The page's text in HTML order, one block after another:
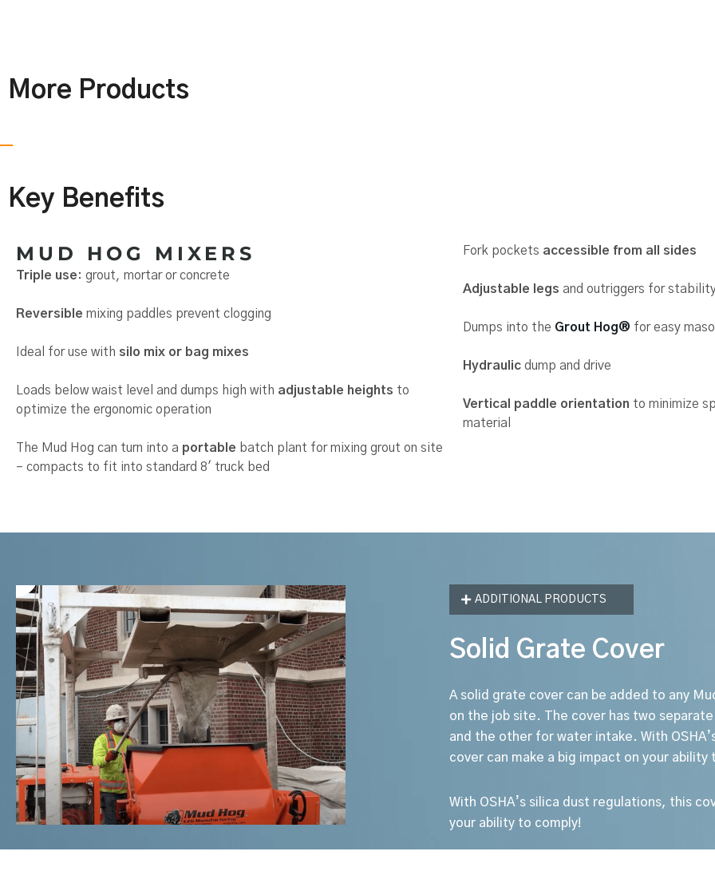
More Products
Key Benefits
MUD HOG MIXERS
Triple use: grout, mortar or concrete
Reversible mixing paddles prevent clogging
Ideal for use with silo mix or bag mixes
Loads below waist level and dumps high with adjustable heights to
optimize the ergonomic operation
The Mud Hog can turn into a portable batch plant for mixing grout on site
– compacts to fit into standard 8′ truck bed
Fork pockets accessible from all sides
Adjustable legs and outriggers for
Dumps into the Grout Hog® for easy
Hydraulic dump and drive
Vertical paddle orientation to minimize
material
ADDITIONAL PRODUCTS
Solid Grate Cover
A solid grate cover can be added to any
on the job site. The cover has two
and the other for water intake.With
cover can make a big impact on your ability
With OSHA’s silica dust regulations, this
your ability to comply!